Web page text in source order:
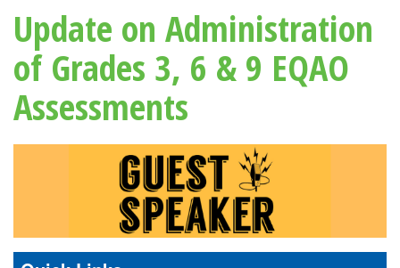
Update on Administration
of Grades 3, 6 & 9 EQAO
Assessments